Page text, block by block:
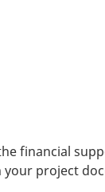
financial
project